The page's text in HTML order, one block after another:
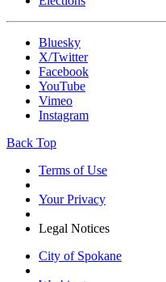
Bluesky
X/Twitter
Facebook
YouTube
Vimeo
Instagram
Back Top
Terms of Use
Your Privacy
Legal Notices
City of Spokane